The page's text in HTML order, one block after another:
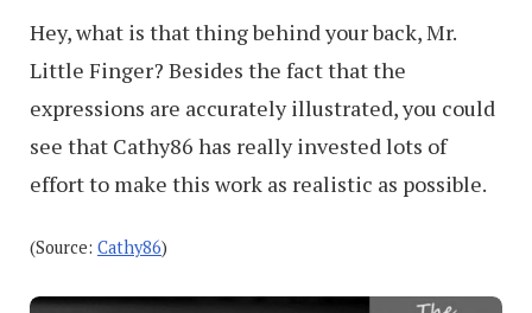
Hey, what is that thing behind your back, Mr.
Little Finger? Besides the fact that the
expressions are accurately illustrated, you could
see that Cathy86 has really invested lots of
effort to make this work as realistic as possible.
(Source: Cathy86)